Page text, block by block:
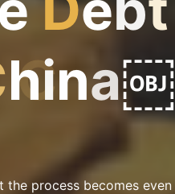
hina￼
process becomes even